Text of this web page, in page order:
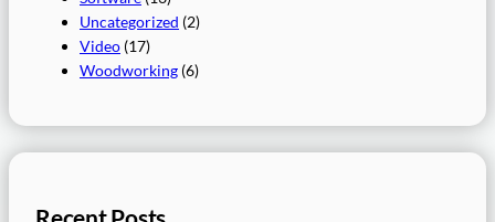
Uncategorized (2)
Video (17)
Woodworking (6)